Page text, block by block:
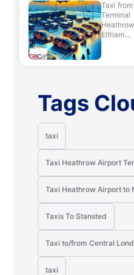
Taxi
Eltham...
Tags
taxi
Taxi Heathrow Airport
Taxi Heathrow Airport to
Taxis To Stansted
Taxi to/from Central
taxi